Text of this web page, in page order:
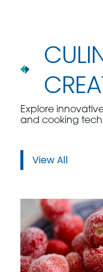
Explore
and cooking
View All